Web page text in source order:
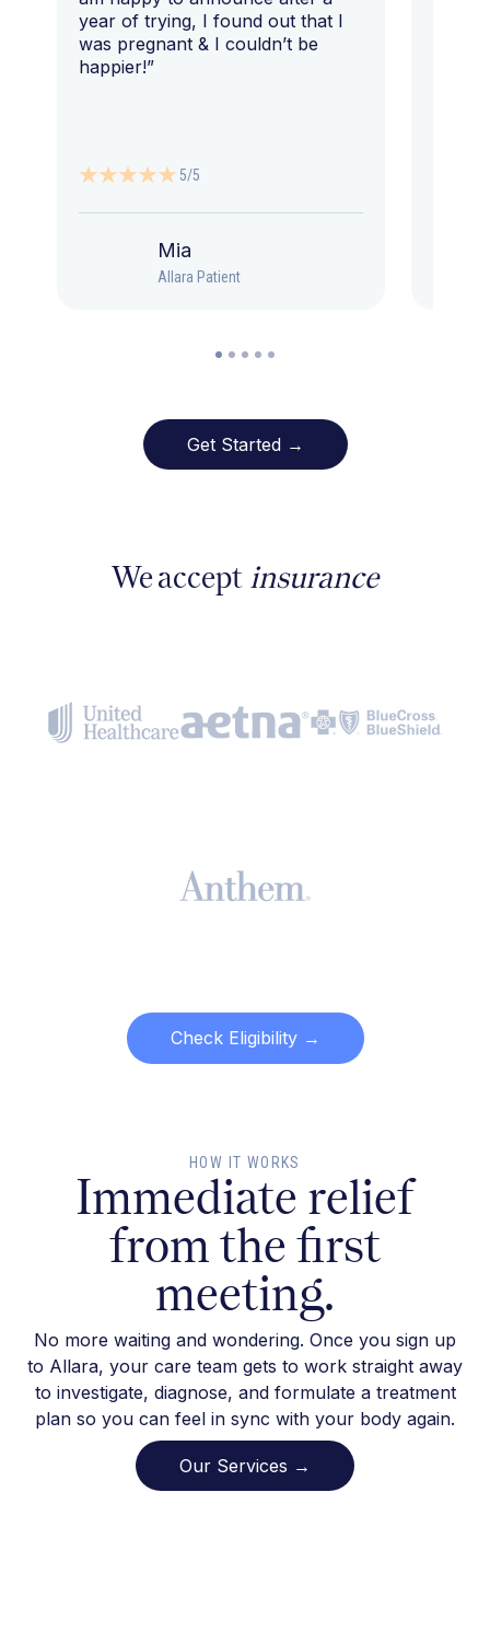
year of trying, I found out that I
was pregnant & I couldn’t be
happier!”
5/5
Mia
Allara Patient
Get Started →
We accept insurance
Check Eligibility →
HOW IT WORKS
Immediate relief
from the first
meeting.
No more waiting and wondering. Once you sign up
to Allara, your care team gets to work straight away
to investigate, diagnose, and formulate a treatment
plan so you can feel in sync with your body again.
Our Services →